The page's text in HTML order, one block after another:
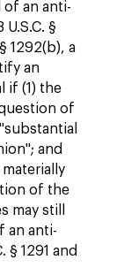
an anti-
§
1292(b), a
an
if (1) the
of
and
of the
may still
an anti-
§ 1291 and